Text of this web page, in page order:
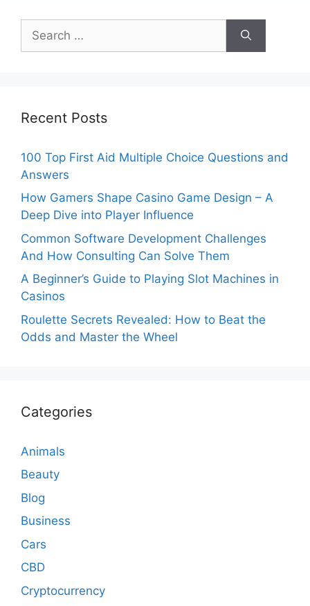
for:
Recent Posts
100 Top First Aid Multiple Choice Questions and
Answers
How Gamers Shape Casino Game Design – A
Deep Dive into Player Influence
Common Software Development Challenges
And How Consulting Can Solve Them
A Beginner’s Guide to Playing Slot Machines in
Casinos
Roulette Secrets Revealed: How to Beat the
Odds and Master the Wheel
Categories
Animals
Beauty
Blog
Business
Cars
CBD
Cryptocurrency